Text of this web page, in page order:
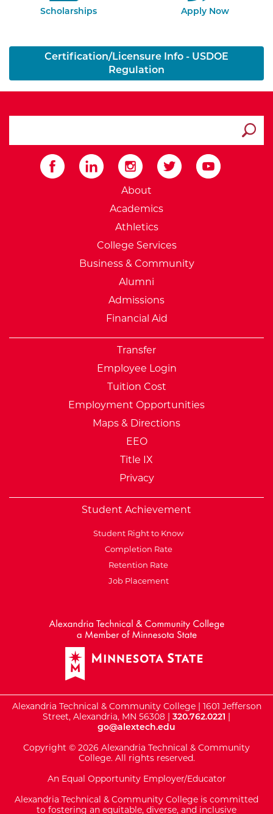
Scholarships Apply Now
Certification/Licensure Info - USDOE
Regulation
External Website:
About
Academics
Athletics
College Services
Business & Community
Alumni
Admissions
Financial Aid
Transfer
Employee Login
Tuition Cost
Employment Opportunities
Maps & Directions
EEO
Title IX
Privacy
Student Achievement
Student Right to Know
Completion Rate
Retention Rate
Job Placement
Alexandria Technical & Community College | 1601 Jefferson
Street, Alexandria, MN 56308 | 320.762.0221 |
go@alextech.edu
Copyright © 2026 Alexandria Technical & Community
College. All rights reserved.
An Equal Opportunity Employer/Educator
Alexandria Technical & Community College is committed
to fostering an equitable, diverse, and inclusive